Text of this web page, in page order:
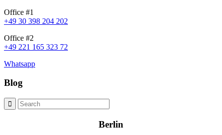
Office #1
+49 30 398 204 202
Office #2
+49 221 165 323 72
Whatsapp
Blog
Berlin